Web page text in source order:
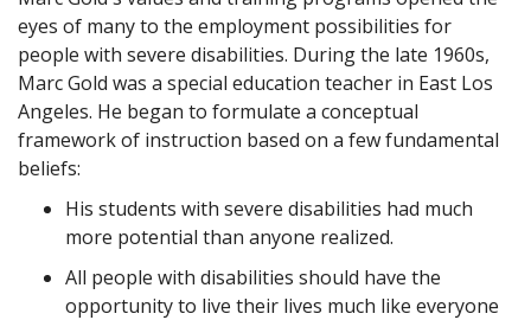
eyes of many to the employment possibilities for
people with severe disabilities. During the late 1960s,
Marc Gold was a special education teacher in East Los
Angeles. He began to formulate a conceptual
framework of instruction based on a few fundamental
beliefs:
His students with severe disabilities had much
more potential than anyone realized.
All people with disabilities should have the
opportunity to live their lives much like everyone